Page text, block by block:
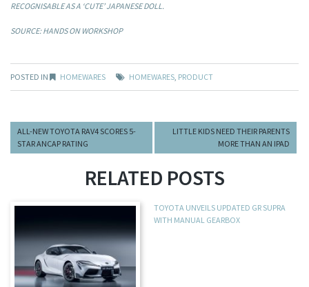
RECOGNISABLE AS A ‘CUTE’ JAPANESE DOLL.
SOURCE: HANDS ON WORKSHOP
POSTED IN HOMEWARES HOMEWARES, PRODUCT
ALL-NEW TOYOTA RAV4 SCORES 5-
STAR ANCAP RATING
LITTLE KIDS NEED THEIR PARENTS
MORE THAN AN IPAD
RELATED POSTS
TOYOTA UNVEILS UPDATED GR SUPRA
WITH MANUAL GEARBOX